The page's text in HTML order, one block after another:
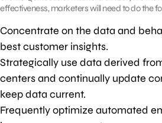
effectiveness, marketers will need to do the
Concentrate on the data and
best customer insights.
Strategically use data derived
centers and continually update
keep data current.
Frequently optimize automated